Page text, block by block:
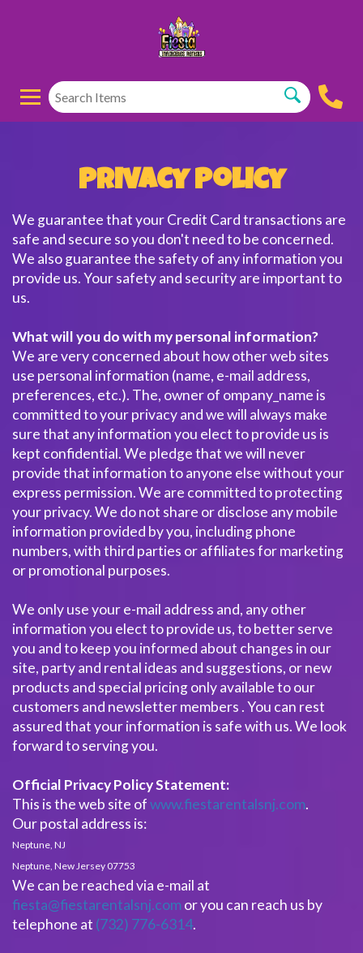
Privacy Policy
We guarantee that your Credit Card transactions are
safe and secure so you don't need to be concerned.
We also guarantee the safety of any information you
provide us. Your safety and security are important to
us.
What will you do with my personal information?
We are very concerned about how other web sites
use personal information (name, e-mail address,
preferences, etc.). The, owner of ompany_name is
committed to your privacy and we will always make
sure that any information you elect to provide us is
kept confidential. We pledge that we will never
provide that information to anyone else without your
express permission. We are committed to protecting
your privacy. We do not share or disclose any mobile
information provided by you, including phone
numbers, with third parties or affiliates for marketing
or promotional purposes.
We only use your e-mail address and, any other
information you elect to provide us, to better serve
you and to keep you informed about changes in our
site, party and rental ideas and suggestions, or new
products and special pricing only available to our
customers and newsletter members . You can rest
assured that your information is safe with us. We look
forward to serving you.
Official Privacy Policy Statement:
This is the web site ofwww.fiestarentalsnj.com.
Our postal address is:
Neptune, NJ
Neptune, New Jersey 07753
We can be reached via e-mail at
fiesta@fiestarentalsnj.comor you can reach us by
telephone at (732) 776-6314.